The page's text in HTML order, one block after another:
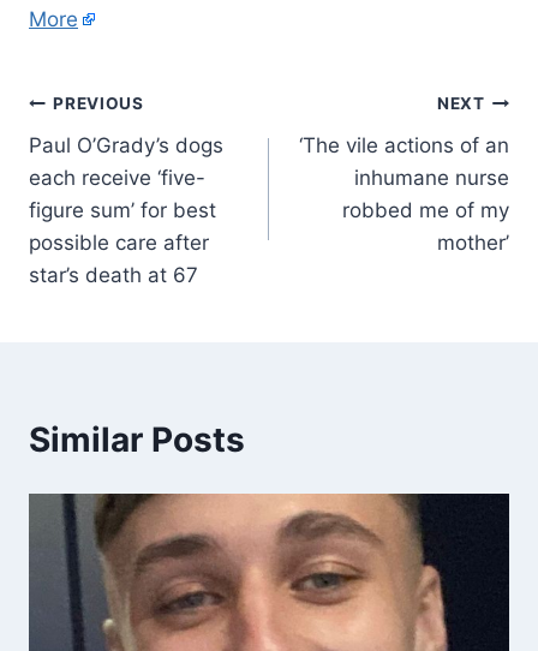
More
PREVIOUS
Paul O’Grady’s dogs
each receive ‘five-
figure sum’ for best
possible care after
star’s death at 67
NEXT
‘The vile actions of an
inhumane nurse
robbed me of my
mother’
Similar Posts